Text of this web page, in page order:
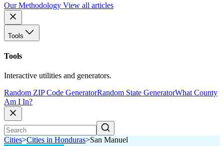
Our Methodology View all articles
Tools
Tools
Interactive utilities and generators.
Random ZIP Code GeneratorRandom State GeneratorWhat County
Am I In?
Cities>Cities in Honduras>San Manuel